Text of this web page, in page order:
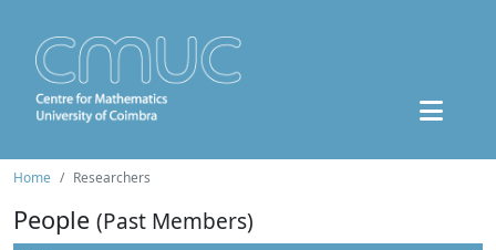
Home Researchers
People (Past Members)